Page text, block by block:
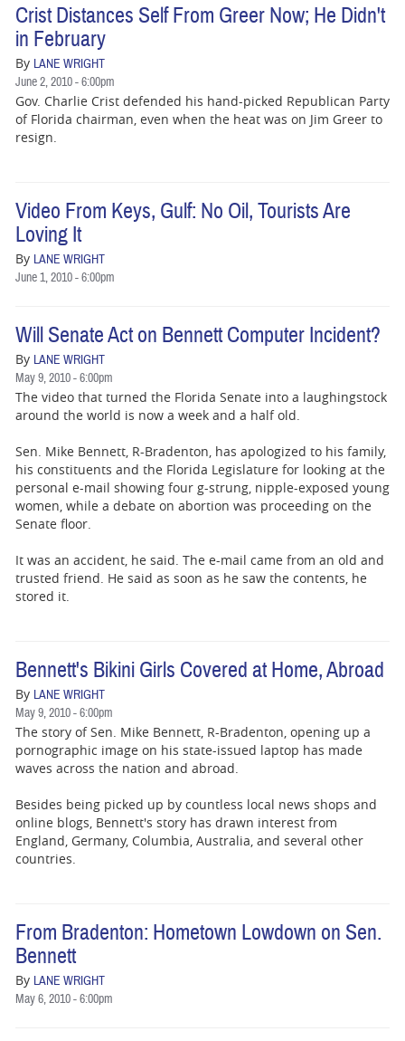
Crist Distances Self From Greer Now; He Didn't
in February
By LANE WRIGHT
June 2, 2010 - 6:00pm
Gov. Charlie Crist defended his hand-picked Republican Party
of Florida chairman, even when the heat was on Jim Greer to
resign.
Video From Keys, Gulf: No Oil, Tourists Are
Loving It
By LANE WRIGHT
June 1, 2010 - 6:00pm
Will Senate Act on Bennett Computer Incident?
By LANE WRIGHT
May 9, 2010 - 6:00pm
The video that turned the Florida Senate into a laughingstock
around the world is now a week and a half old.
Sen. Mike Bennett, R-Bradenton, has apologized to his family,
his constituents and the Florida Legislature for looking at the
personal e-mail showing four g-strung, nipple-exposed young
women, while a debate on abortion was proceeding on the
Senate floor.
It was an accident, he said. The e-mail came from an old and
trusted friend. He said as soon as he saw the contents, he
stored it.
Bennett's Bikini Girls Covered at Home, Abroad
By LANE WRIGHT
May 9, 2010 - 6:00pm
The story of Sen. Mike Bennett, R-Bradenton, opening up a
pornographic image on his state-issued laptop has made
waves across the nation and abroad.
Besides being picked up by countless local news shops and
online blogs, Bennett's story has drawn interest from
England, Germany, Columbia, Australia, and several other
countries.
From Bradenton: Hometown Lowdown on Sen.
Bennett
By LANE WRIGHT
May 6, 2010 - 6:00pm